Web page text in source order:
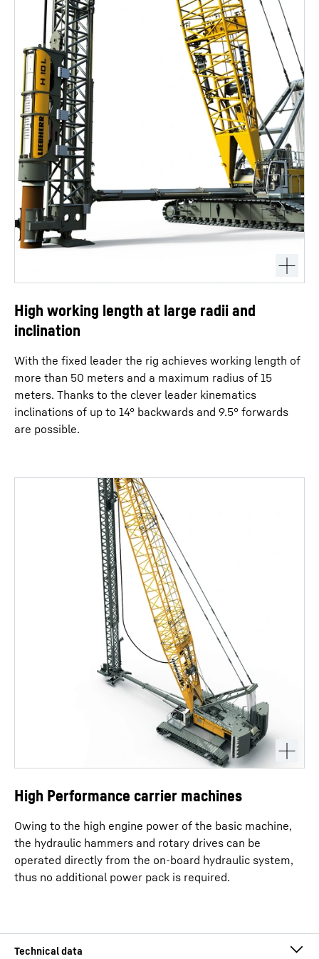
High working length at large radii and
inclination
With the fixed leader the rig achieves working length of
more than 50 meters and a maximum radius of 15
meters. Thanks to the clever leader kinematics
inclinations of up to 14° backwards and 9.5° forwards
are possible.
High Performance carrier machines
Owing to the high engine power of the basic machine,
the hydraulic hammers and rotary drives can be
operated directly from the on-board hydraulic system,
thus no additional power pack is required.